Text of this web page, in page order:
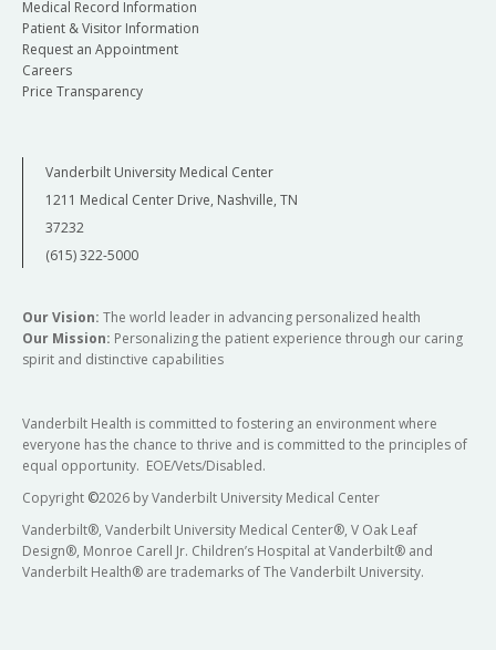
Medical Record Information
Patient & Visitor Information
Request an Appointment
Careers
Price Transparency
Vanderbilt University Medical Center
1211 Medical Center Drive, Nashville, TN
37232
(615) 322-5000
Our Vision: The world leader in advancing personalized health
Our Mission: Personalizing the patient experience through our caring
spirit and distinctive capabilities
Vanderbilt Health is committed to fostering an environment where
everyone has the chance to thrive and is committed to the principles of
equal opportunity. EOE/Vets/Disabled.
Copyright ©2026 by Vanderbilt University Medical Center
Vanderbilt®, Vanderbilt University Medical Center®, V Oak Leaf
Design®, Monroe Carell Jr. Children’s Hospital at Vanderbilt® and
Vanderbilt Health® are trademarks of The Vanderbilt University.